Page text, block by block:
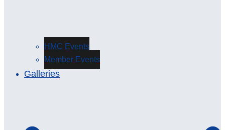
HMC Events
Member Events
Galleries